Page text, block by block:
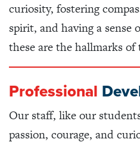
curiosity, fostering
spirit, and having a sense
these are the hallmarks of
Professional
Our staff, like our
passion, courage, and